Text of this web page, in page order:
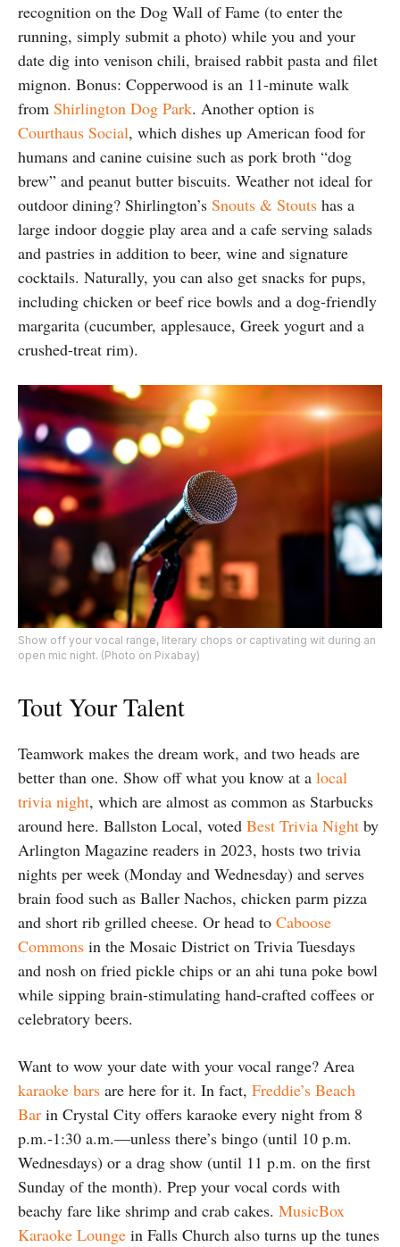
recognition on the Dog Wall of Fame (to enter the
running, simply submit a photo) while you and your
date dig into venison chili, braised rabbit pasta and filet
mignon. Bonus: Copperwood is an 11-minute walk
from Shirlington Dog Park. Another option is
Courthaus Social, which dishes up American food for
humans and canine cuisine such as pork broth “dog
brew” and peanut butter biscuits. Weather not ideal for
outdoor dining? Shirlington’s Snouts & Stouts has a
large indoor doggie play area and a cafe serving salads
and pastries in addition to beer, wine and signature
cocktails. Naturally, you can also get snacks for pups,
including chicken or beef rice bowls and a dog-friendly
margarita (cucumber, applesauce, Greek yogurt and a
crushed-treat rim).
Show off your vocal range, literary chops or captivating wit during an
open mic night. (Photo on Pixabay)
Tout Your Talent
Teamwork makes the dream work, and two heads are
better than one. Show off what you know at a local
trivia night, which are almost as common as Starbucks
around here. Ballston Local, voted Best Trivia Night by
Arlington Magazine readers in 2023, hosts two trivia
nights per week (Monday and Wednesday) and serves
brain food such as Baller Nachos, chicken parm pizza
and short rib grilled cheese. Or head to Caboose
Commons in the Mosaic District on Trivia Tuesdays
and nosh on fried pickle chips or an ahi tuna poke bowl
while sipping brain-stimulating hand-crafted coffees or
celebratory beers.
Want to wow your date with your vocal range? Area
karaoke bars are here for it. In fact, Freddie’s Beach
Bar in Crystal City offers karaoke every night from 8
p.m.-1:30 a.m.—unless there’s bingo (until 10 p.m.
Wednesdays) or a drag show (until 11 p.m. on the first
Sunday of the month). Prep your vocal cords with
beachy fare like shrimp and crab cakes. MusicBox
Karaoke Lounge in Falls Church also turns up the tunes